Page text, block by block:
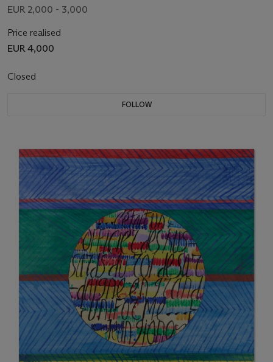
EUR 2,000 - 3,000
Price realised
EUR 4,000
Closed
FOLLOW